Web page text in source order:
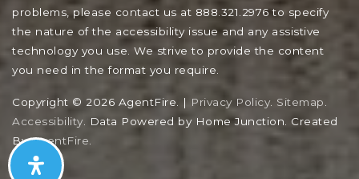
problems, please contact us at 888.321.2976 to specify
the nature of the accessibility issue and any assistive
technology you use. We strive to provide the content
you need in the format you require.
Copyright © 2026 AgentFire. | Privacy Policy Sitemap
Accessibility . Data Powered by Home Junction. Created
ByAgentFire